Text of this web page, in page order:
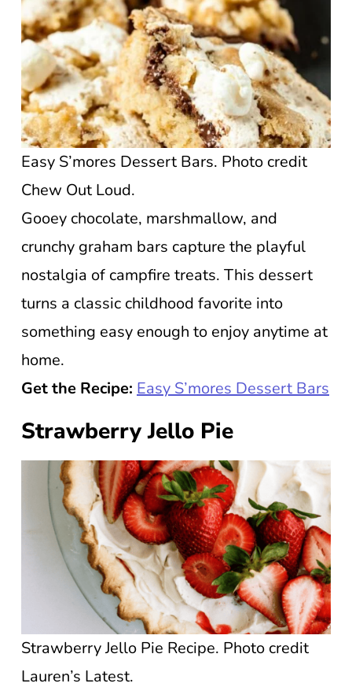
Easy S’mores Dessert Bars. Photo credit
Chew Out Loud.
Gooey chocolate, marshmallow, and
crunchy graham bars capture the playful
nostalgia of campfire treats. This dessert
turns a classic childhood favorite into
something easy enough to enjoy anytime at
home.
Get the Recipe: Easy S’mores Dessert Bars
Strawberry Jello Pie
Strawberry Jello Pie Recipe. Photo credit
Lauren’s Latest.